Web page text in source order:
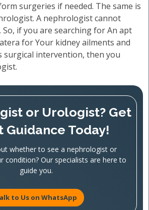
surgeries if needed. The same is
A nephrologist cannot
if you are searching for An apt
for Your kidney ailments and
surgical intervention, then you
or Urologist? Get
Guidance Today!
whether to see a nephrologist or
condition? Our specialists are here to
guide you.
to Us on WhatsApp